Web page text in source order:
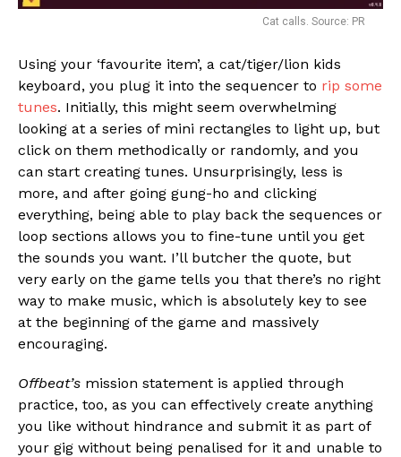
Cat calls. Source: PR
Using your ‘favourite item’, a cat/tiger/lion kids
keyboard, you plug it into the sequencer to rip some
tunes. Initially, this might seem overwhelming
looking at a series of mini rectangles to light up, but
click on them methodically or randomly, and you
can start creating tunes. Unsurprisingly, less is
more, and after going gung-ho and clicking
everything, being able to play back the sequences or
loop sections allows you to fine-tune until you get
the sounds you want. I’ll butcher the quote, but
very early on the game tells you that there’s no right
way to make music, which is absolutely key to see
at the beginning of the game and massively
encouraging.
Offbeat’s mission statement is applied through
practice, too, as you can effectively create anything
you like without hindrance and submit it as part of
your gig without being penalised for it and unable to